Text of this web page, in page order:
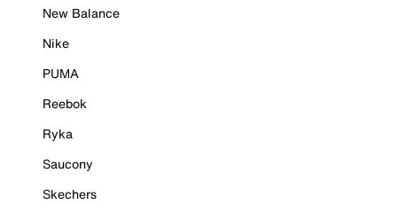
New Balance
Nike
PUMA
Reebok
Ryka
Saucony
Skechers